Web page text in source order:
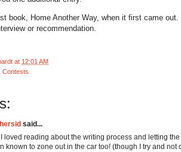
book, Home Another Way, when it first came
or recommendation.
at 12:01 AM
Contests
said...
loved reading about the writing process and letting
known to zone out in the car too! (though I try and not